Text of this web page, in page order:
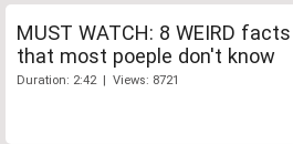
MUST WATCH: 8 WEIRD facts
that most poeple don't know
Duration: 2:42 | Views: 8721